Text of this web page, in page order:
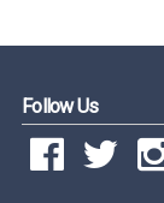
Follow Us